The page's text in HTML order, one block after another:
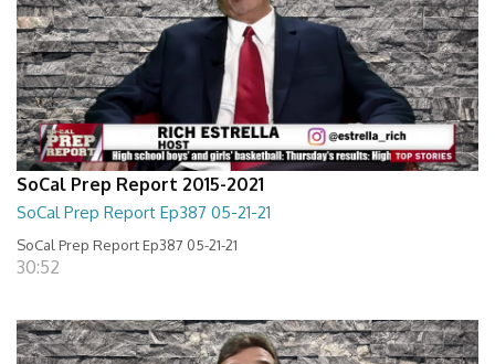
SoCal Prep Report 2015-2021
SoCal Prep Report Ep387 05-21-21
SoCal Prep Report Ep387 05-21-21
30:52